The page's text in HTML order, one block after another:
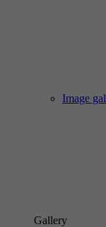
Image
Gallery